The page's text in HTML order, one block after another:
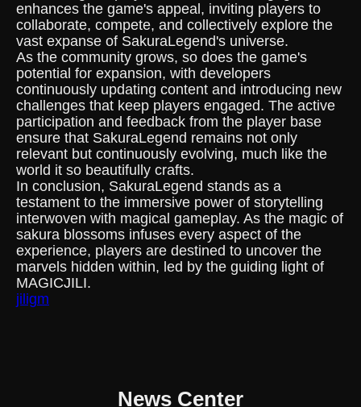
enhances the game's appeal, inviting players to
collaborate, compete, and collectively explore the
vast expanse of SakuraLegend's universe.
As the community grows, so does the game's
potential for expansion, with developers
continuously updating content and introducing new
challenges that keep players engaged. The active
participation and feedback from the player base
ensure that SakuraLegend remains not only
relevant but continuously evolving, much like the
world it so beautifully crafts.
In conclusion, SakuraLegend stands as a
testament to the immersive power of storytelling
interwoven with magical gameplay. As the magic of
sakura blossoms infuses every aspect of the
experience, players are destined to uncover the
marvels hidden within, led by the guiding light of
MAGICJILI.
jiligm
News Center